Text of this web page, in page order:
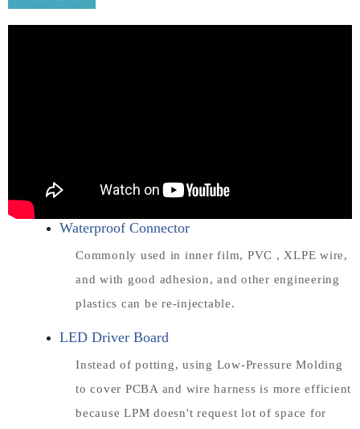
Waterproof Connector
Commonly used in inner film, PVC , XLPE wire,
and with good adhesion, and other engineering
plastics can be re-injectable.
LED Driver Board
Instead of potting, using Low-Pressure Molding
to cover PCBA and wire harness is more efficient
because LPM doesn't request lot of space for